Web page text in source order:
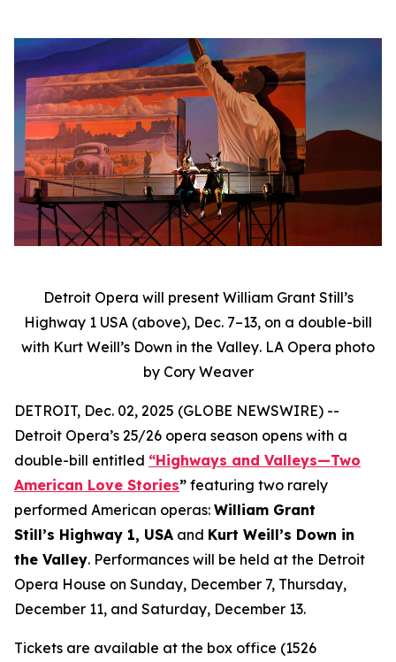
Detroit Opera will present William Grant Still’s
Highway 1 USA (above), Dec. 7–13, on a double-bill
with Kurt Weill’s Down in the Valley. LA Opera photo
by Cory Weaver
DETROIT, Dec. 02, 2025 (GLOBE NEWSWIRE) --
Detroit Opera’s 25/26 opera season opens with a
double-bill entitled “Highways and Valleys—Two
American Love Stories” featuring two rarely
performed American operas: William Grant
Still’s Highway 1, USA and Kurt Weill’s Down in
the Valley. Performances will be held at the Detroit
Opera House on Sunday, December 7, Thursday,
December 11, and Saturday, December 13.
Tickets are available at the box office (1526